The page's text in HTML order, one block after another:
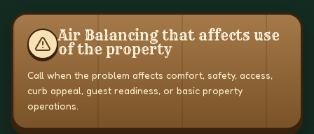
Air Balancing that affects use
of the property
Call when the problem affects comfort, safety, access,
curb appeal, guest readiness, or basic property
operations.